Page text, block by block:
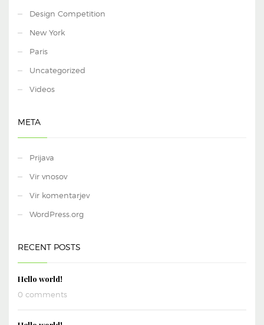
Design Competition
New York
Paris
Uncategorized
Videos
META
Prijava
Vir vnosov
Vir komentarjev
WordPress.org
RECENT POSTS
Hello world!
0 comments